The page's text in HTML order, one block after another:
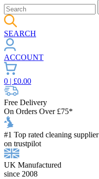
SEARCH
ACCOUNT
0 | £0.00
Free Delivery
On Orders Over £75*
#1 Top rated cleaning supplier
on trustpilot
UK Manufactured
since 2008